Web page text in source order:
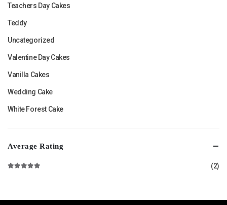
Teachers Day Cakes
Teddy
Uncategorized
Valentine Day Cakes
Vanilla Cakes
Wedding Cake
White Forest Cake
Average Rating
(2)